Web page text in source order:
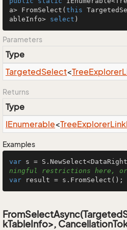
a> FromSelect ( this
ableInfo> select )
Parameters
Type
TargetedSelect<TreeExplorer
Returns
Type
IEnumerable<TreeExplorerLink
Examples
var s =
ningful restrictions here,
var result = s.FromSelect();
kTableInfo>,